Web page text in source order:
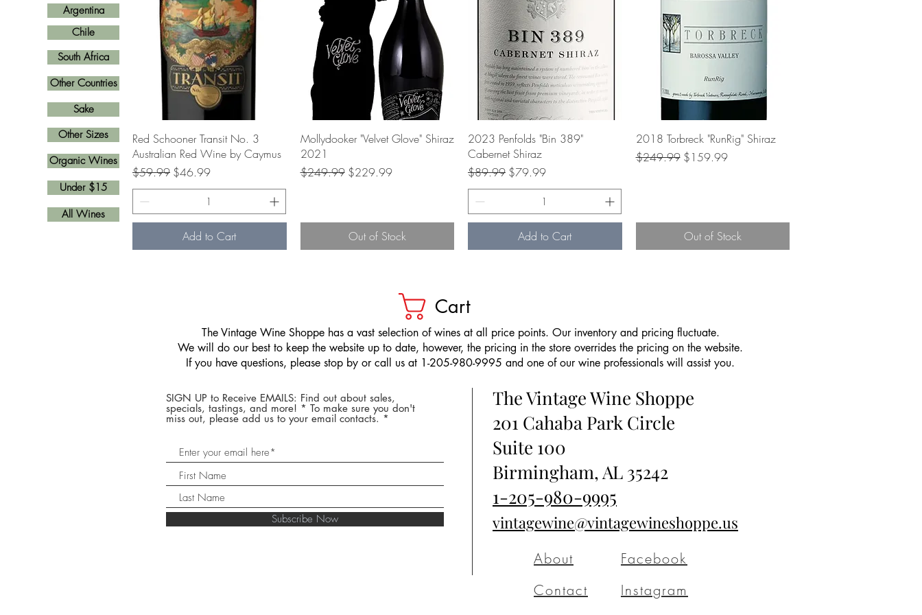
Quick View
Red Schooner Transit No. 3
Australian Red Wine by Caymus
Regular Price
$59.99 Sale Price
$46.99
Add to Cart
Quick View
Mollydooker "Velvet Glove" Shiraz
2021
Regular Price
$249.99 Sale Price
$229.99
Out of Stock
Quick View
2023 Penfolds "Bin 389"
Cabernet Shiraz
Regular Price
$89.99 Sale Price
$79.99
Add to Cart
Quick View
2018 Torbreck "RunRig" Shiraz
Regular Price
$249.99 Sale Price
$159.99
Out of Stock
Argentina
Other Countries
South Africa
Other Sizes
Chile
All Wines
Sake
Organic Wines
Under $15
Cart
​The Vintage Wine Shoppe has a vast selection of wines at all price points. Our inventory and pricing fluctuate.
We will do our best to keep the website up to date, however, the pricing in the store overrides the pricing on the website.
If you have questions, please stop by or call us at 1-205-980-9995 and one of our wine professionals will assist you.
SIGN UP to Receive EMAILS: Find out about sales,
specials, tastings, and more! * To make sure you don't
miss out, please add us to your email contacts.
Subscribe Now
The Vintage Wine Shoppe
201 Cahaba Park Circle
Suite 100
Birmingham, AL 35242
1-205-980-9995
vintagewine@vintagewineshoppe.us
About
Contact
Facebook
Instagram